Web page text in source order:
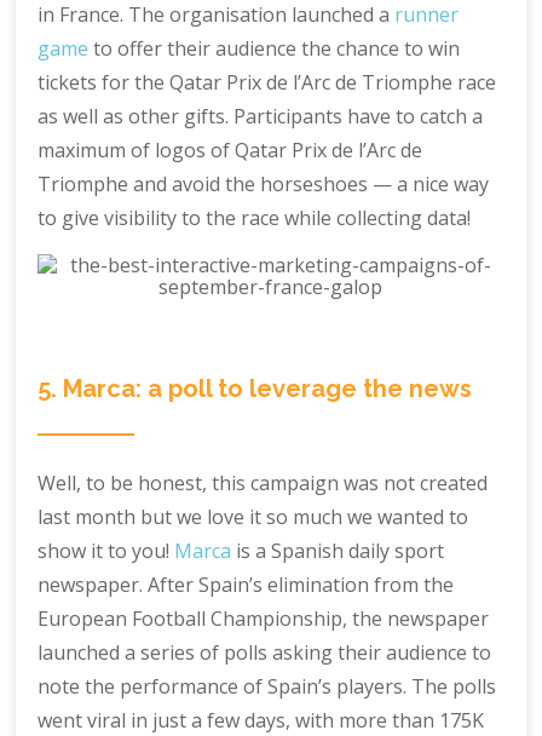
in France. The organisation launched a runner
game to offer their audience the chance to win
tickets for the Qatar Prix de l’Arc de Triomphe race
as well as other gifts. Participants have to catch a
maximum of logos of Qatar Prix de l’Arc de
Triomphe and avoid the horseshoes — a nice way
to give visibility to the race while collecting data!
5. Marca: a poll to leverage the news
Well, to be honest, this campaign was not created
last month but we love it so much we wanted to
show it to you! Marca is a Spanish daily sport
newspaper. After Spain’s elimination from the
European Football Championship, the newspaper
launched a series of polls asking their audience to
note the performance of Spain’s players. The polls
went viral in just a few days, with more than 175K